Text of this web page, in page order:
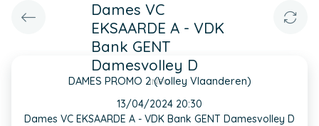
Dames VC
EKSAARDE A - VDK
Bank GENT
Damesvolley D
DAMES PROMO 2 (Volley Vlaanderen)
INFO
13/04/2024 20:30
Dames VC EKSAARDE A - VDK Bank GENT Damesvolley D